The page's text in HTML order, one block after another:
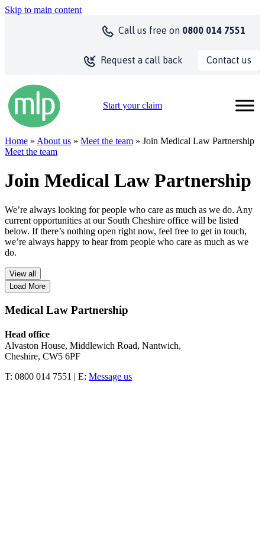
Skip to main content
Call us free on 0800 014 7551
Request a call back Contact us
Start your claim
Home » About us » Meet the team » Join Medical Law Partnership
Meet the team
Join Medical Law Partnership
We’re always looking for people who care as much as we do. Any
current opportunities at our South Cheshire office will be listed
below. If there’s nothing open right now, feel free to get in touch,
we’re always happy to hear from people who care as much as we
do.
View all
Load More
Medical Law Partnership
Head office
Alvaston House, Middlewich Road, Nantwich,
Cheshire, CW5 6PF
T: 0800 014 7551 | E: Message us